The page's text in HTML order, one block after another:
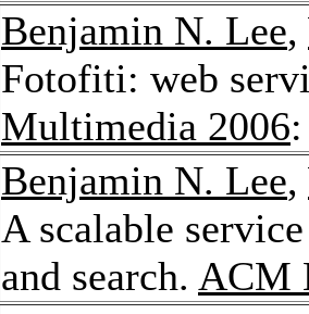
Benjamin N. Lee,
Fotofiti: web
Multimedia 2006
Benjamin N. Lee,
A scalable
and search. ACM